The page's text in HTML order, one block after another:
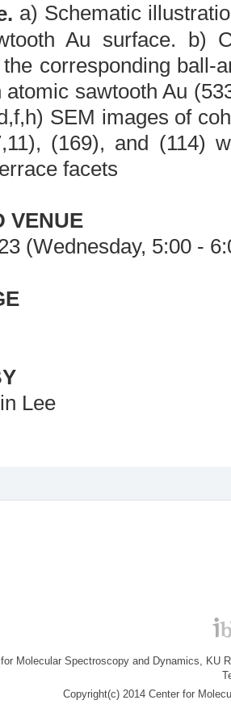
a) Schematic
Au surface. b)
corresponding ball-
atomic sawtooth Au
SEM images of
(169), and (114)
facets
VENUE
(Wednesday, 5:00 -
Lee
for Molecular Spectroscopy and Dynamics, KU
Copyright(c) 2014 Center for